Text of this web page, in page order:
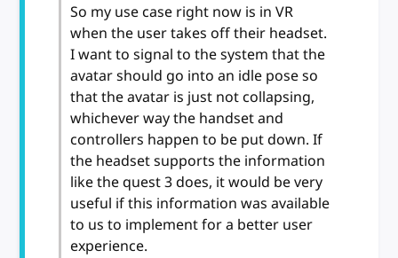
So my use case right now is in VR
when the user takes off their headset.
I want to signal to the system that the
avatar should go into an idle pose so
that the avatar is just not collapsing,
whichever way the handset and
controllers happen to be put down. If
the headset supports the information
like the quest 3 does, it would be very
useful if this information was available
to us to implement for a better user
experience.